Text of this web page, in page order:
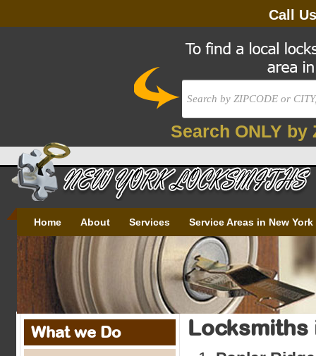
Call
Search ONLY by
Home About Services Service Areas in New York
What we Do Locksmiths